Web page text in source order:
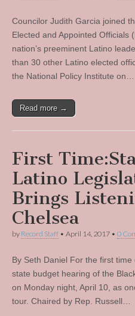
Councilor Judith Garcia joined
Elected and Appointed Officials
nation’s preeminent Latino
than 30 other Latino elected
the National Policy Institute on…
Read more →
First
Latino
Brings
Chelsea
by Record Staff • April 14, 2017 • 0
By Seth Daniel For the first
state budget hearing of the
on Monday night, April 10, as
tour. Chaired by Rep. Russell…